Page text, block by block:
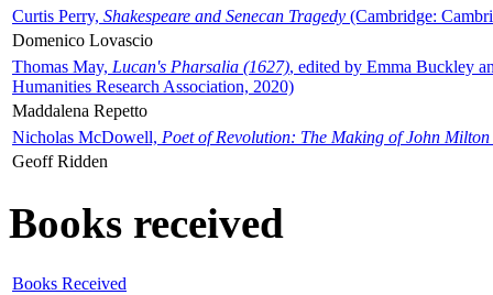
Curtis Perry, Shakespeare and Senecan Tragedy (Cambridge:
Domenico Lovascio
Thomas May, Lucan's Pharsalia (1627), edited by Emma Buckley
Humanities Research Association, 2020)
Maddalena Repetto
Nicholas McDowell, Poet of Revolution: The Making of John Milton
Geoff Ridden
Books received
Books Received